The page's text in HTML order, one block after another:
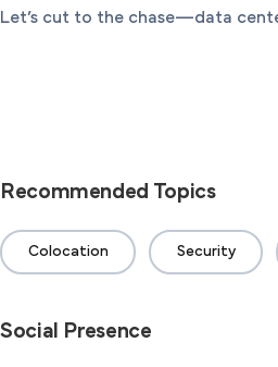
Let’s cut to the chase—data
Recommended Topics
Colocation Security
Social Presence